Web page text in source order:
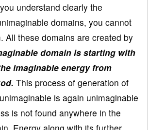
understand clearly the
domains, you cannot
All these domains are created by
domain is starting with
imaginable energy from
This process of generation of
is again unimaginable
is not found anywhere in the